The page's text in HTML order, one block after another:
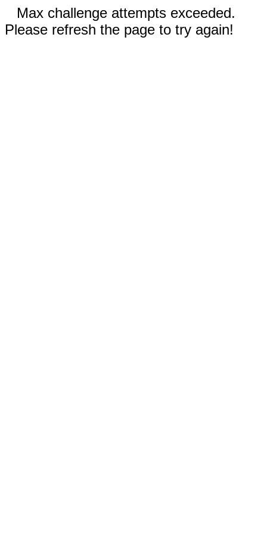
Max challenge attempts exceeded.
Please refresh the page to try again!